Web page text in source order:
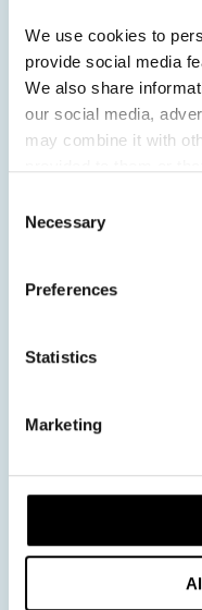
We use cookies to
provide social media
We also share
our social media,
may combine it with
Selection
Necessary
Preferences
Statistics
Marketing
News
Get ready for...
Norway Sweden
Northern Lights